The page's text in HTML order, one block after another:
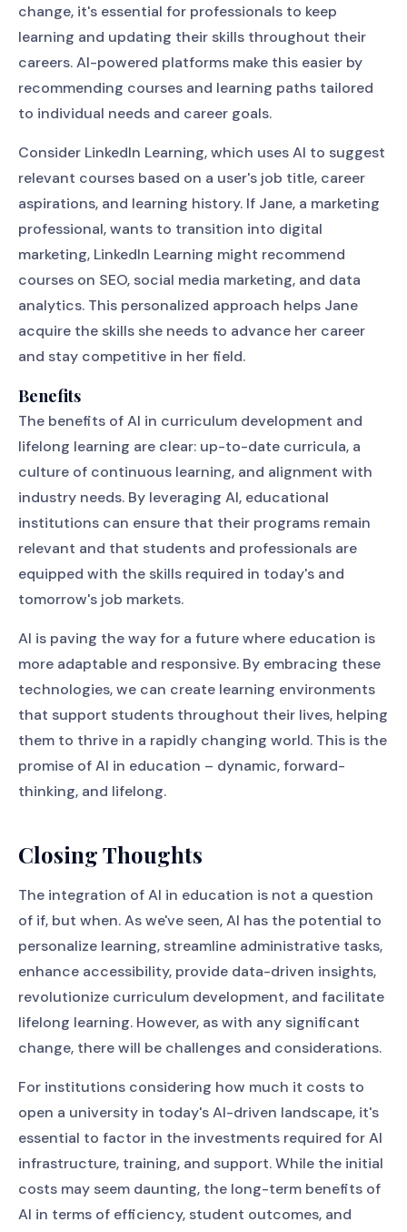
change, it's essential for professionals to keep
learning and updating their skills throughout their
careers. AI-powered platforms make this easier by
recommending courses and learning paths tailored
to individual needs and career goals.
Consider LinkedIn Learning, which uses AI to suggest
relevant courses based on a user's job title, career
aspirations, and learning history. If Jane, a marketing
professional, wants to transition into digital
marketing, LinkedIn Learning might recommend
courses on SEO, social media marketing, and data
analytics. This personalized approach helps Jane
acquire the skills she needs to advance her career
and stay competitive in her field.
Benefits
The benefits of AI in curriculum development and
lifelong learning are clear: up-to-date curricula, a
culture of continuous learning, and alignment with
industry needs. By leveraging AI, educational
institutions can ensure that their programs remain
relevant and that students and professionals are
equipped with the skills required in today's and
tomorrow's job markets.
AI is paving the way for a future where education is
more adaptable and responsive. By embracing these
technologies, we can create learning environments
that support students throughout their lives, helping
them to thrive in a rapidly changing world. This is the
promise of AI in education – dynamic, forward-
thinking, and lifelong.
Closing Thoughts
The integration of AI in education is not a question
of if, but when. As we've seen, AI has the potential to
personalize learning, streamline administrative tasks,
enhance accessibility, provide data-driven insights,
revolutionize curriculum development, and facilitate
lifelong learning. However, as with any significant
change, there will be challenges and considerations.
For institutions considering how much it costs to
open a university in today's AI-driven landscape, it's
essential to factor in the investments required for AI
infrastructure, training, and support. While the initial
costs may seem daunting, the long-term benefits of
AI in terms of efficiency, student outcomes, and